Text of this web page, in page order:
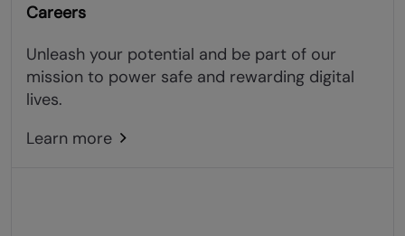
Careers
Unleash your potential and be part of our
mission to power safe and rewarding digital
lives.
Learn more